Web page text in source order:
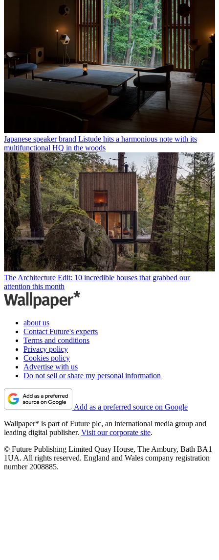
Japanese speaker brand Listude hits a harmonious note with its
multifunctional HQ in the woods
The Architecture Edit: 10 incredible houses that grabbed our
attention this month
about us
Contact Future's experts
Terms and conditions
Privacy policy
Cookies policy
Advertise with us
Do not sell or share my personal information
Add as a preferred source on Google
Wallpaper* is part of Future plc, an international media group and
leading digital publisher. Visit our corporate site.
© Future Publishing Limited Quay House, The Ambury, Bath BA1
1UA. All rights reserved. England and Wales company registration
number 2008885.